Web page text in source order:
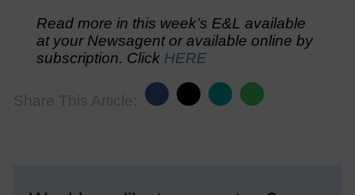
Read more in this week’s E&L available
at your Newsagent or available online by
subscription. Click HERE
Share This Article: